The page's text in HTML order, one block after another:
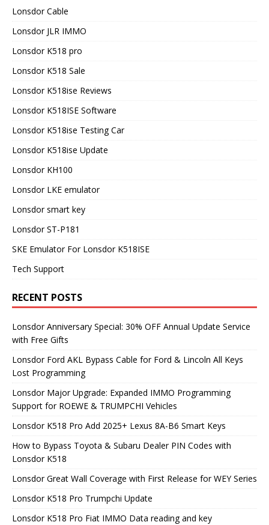
Lonsdor Cable
Lonsdor JLR IMMO
Lonsdor K518 pro
Lonsdor K518 Sale
Lonsdor K518ise Reviews
Lonsdor K518ISE Software
Lonsdor K518ise Testing Car
Lonsdor K518ise Update
Lonsdor KH100
Lonsdor LKE emulator
Lonsdor smart key
Lonsdor ST-P181
SKE Emulator For Lonsdor K518ISE
Tech Support
RECENT POSTS
Lonsdor Anniversary Special: 30% OFF Annual Update Service
with Free Gifts
Lonsdor Ford AKL Bypass Cable for Ford & Lincoln All Keys
Lost Programming
Lonsdor Major Upgrade: Expanded IMMO Programming
Support for ROEWE & TRUMPCHI Vehicles
Lonsdor K518 Pro Add 2025+ Lexus 8A-B6 Smart Keys
How to Bypass Toyota & Subaru Dealer PIN Codes with
Lonsdor K518
Lonsdor Great Wall Coverage with First Release for WEY Series
Lonsdor K518 Pro Trumpchi Update
Lonsdor K518 Pro Fiat IMMO Data reading and key